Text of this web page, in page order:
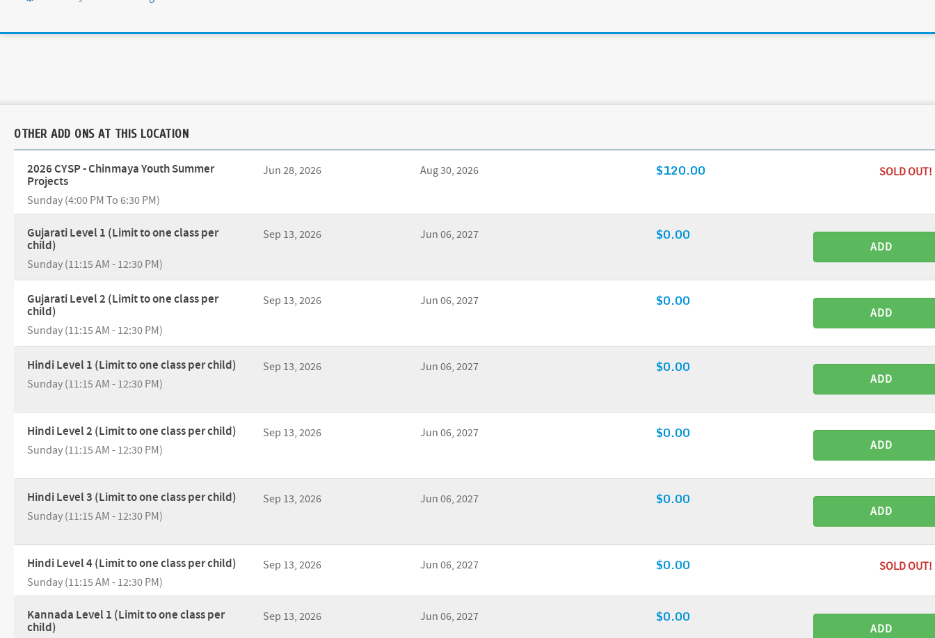
OTHER ADD ONS AT THIS LOCATION
2026 CYSP - Chinmaya Youth Summer
Projects
Sunday (4:00 PM To 6:30 PM)
Jun 28, 2026 Aug 30, 2026 $120.00 SOLD OUT!
Gujarati Level 1 (Limit to one class per
child)
Sunday (11:15 AM - 12:30 PM)
Sep 13, 2026 Jun 06, 2027 $0.00
ADD
Gujarati Level 2 (Limit to one class per
child)
Sunday (11:15 AM - 12:30 PM)
Sep 13, 2026 Jun 06, 2027 $0.00
ADD
Hindi Level 1 (Limit to one class per child)
Sunday (11:15 AM - 12:30 PM)
Sep 13, 2026 Jun 06, 2027 $0.00
ADD
Hindi Level 2 (Limit to one class per child)
Sunday (11:15 AM - 12:30 PM)
Sep 13, 2026 Jun 06, 2027 $0.00
ADD
Hindi Level 3 (Limit to one class per child)
Sunday (11:15 AM - 12:30 PM)
Sep 13, 2026 Jun 06, 2027 $0.00
ADD
Hindi Level 4 (Limit to one class per child)
Sunday (11:15 AM - 12:30 PM)
Sep 13, 2026 Jun 06, 2027 $0.00 SOLD OUT!
Kannada Level 1 (Limit to one class per
child)
Sep 13, 2026 Jun 06, 2027 $0.00
ADD